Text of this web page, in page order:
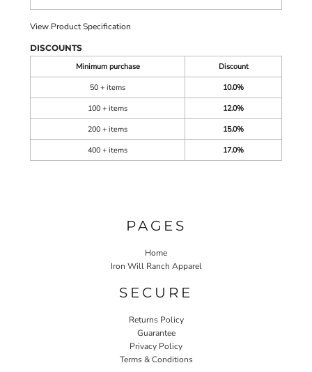
View Product Specification
DISCOUNTS
Minimum purchase
Discount
50 + items
10.0%
100 + items
12.0%
200 + items
15.0%
400 + items
17.0%
PAGES
Home
Iron Will Ranch Apparel
SECURE
Returns Policy
Guarantee
Privacy Policy
Terms & Conditions